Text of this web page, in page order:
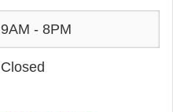
9AM - 8PM
Closed